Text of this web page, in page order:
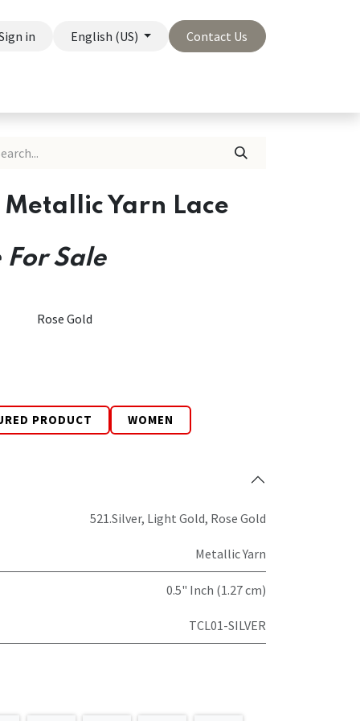
in English (US) Contact Us
Yarn Lace
Sale
Rose Gold
PRODUCT WOMEN
521.Silver, Light Gold, Rose Gold
Metallic Yarn
0.5" Inch (1.27 cm)
TCL01-SILVER